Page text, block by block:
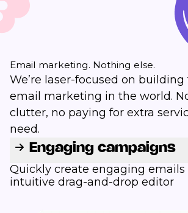
Email marketing. Nothing else.
We’re laser-focused on
email marketing in the world.
clutter, no paying for extra
need.
Engaging campaigns
Quickly create engaging
intuitive drag-and-drop editor